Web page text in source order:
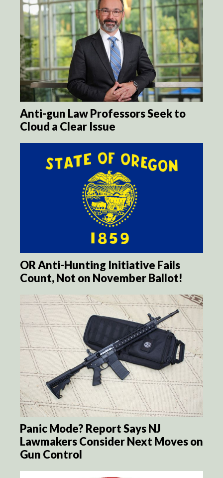
Anti-gun Law Professors Seek to
Cloud a Clear Issue
OR Anti-Hunting Initiative Fails
Count, Not on November Ballot!
Panic Mode? Report Says NJ
Lawmakers Consider Next Moves on
Gun Control